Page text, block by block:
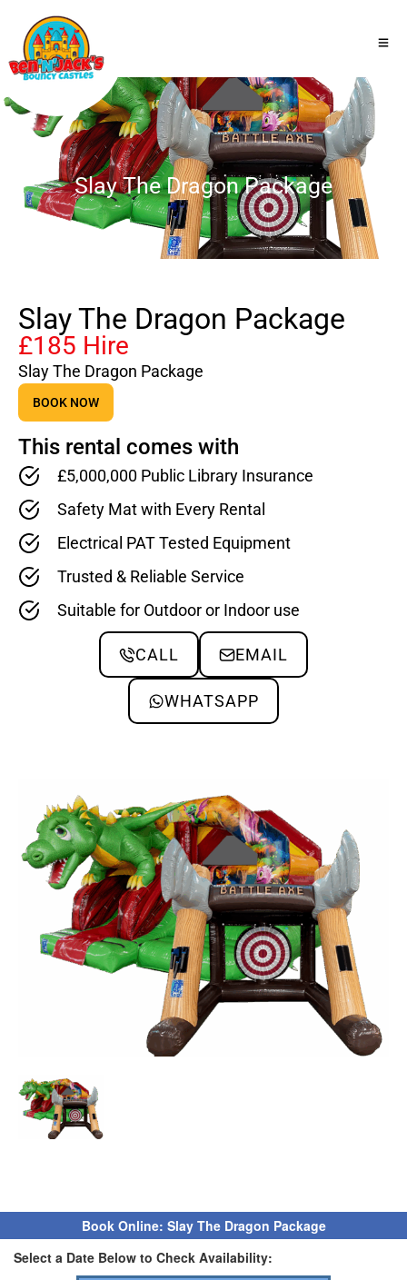
Slay The Dragon Package
Slay The Dragon Package
£185 Hire
Slay The Dragon Package
BOOK NOW
This rental comes with
£5,000,000 Public Library Insurance
Safety Mat with Every Rental
Electrical PAT Tested Equipment
Trusted & Reliable Service
Suitable for Outdoor or Indoor use
CALL EMAIL
WHATSAPP